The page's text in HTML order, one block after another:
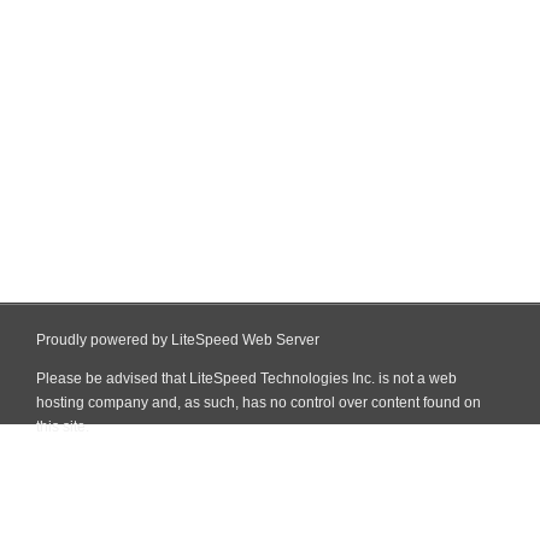
Proudly powered by LiteSpeed Web Server
Please be advised that LiteSpeed Technologies Inc. is not a web
hosting company and, as such, has no control over content found on
this site.